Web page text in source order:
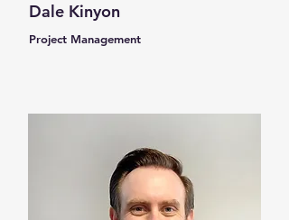
Dale Kinyon
Project Management